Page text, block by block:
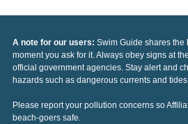
A note for our users: Swim Guide shares the
moment you ask for it. Always obey signs at
official government agencies. Stay alert and
hazards such as dangerous currents and
Please report your pollution concerns so
beach-goers safe.